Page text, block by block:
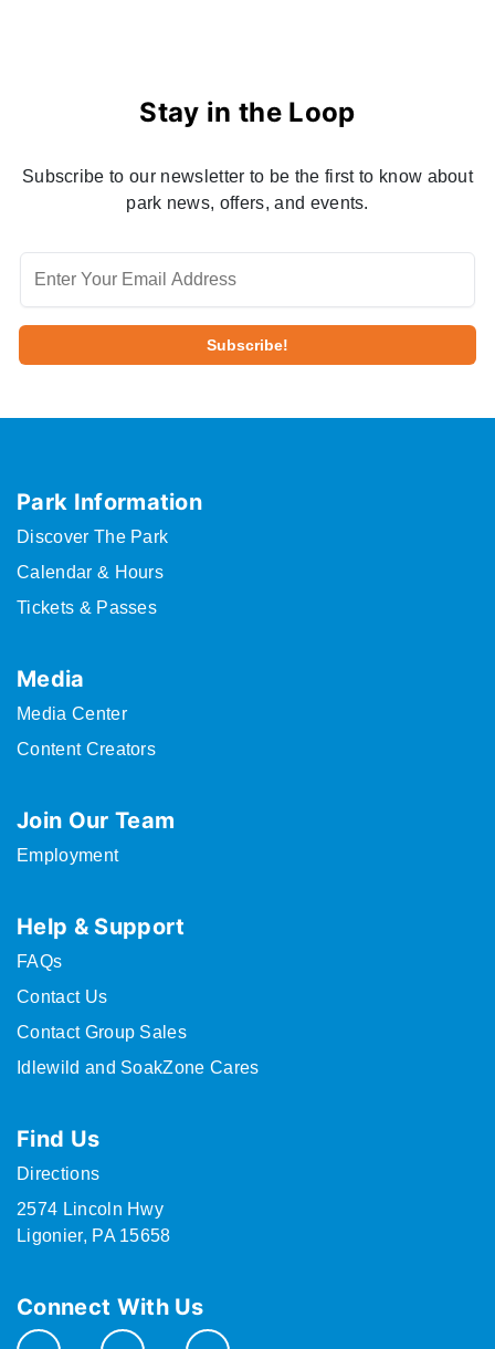
Stay in the Loop
Subscribe to our newsletter to be the first to know about
park news, offers, and events.
Park Information
Discover The Park
Calendar & Hours
Tickets & Passes
Media
Media Center
Content Creators
Join Our Team
Employment
Help & Support
FAQs
Contact Us
Contact Group Sales
Idlewild and SoakZone Cares
Find Us
Directions
2574 Lincoln Hwy
Ligonier, PA 15658
Connect With Us